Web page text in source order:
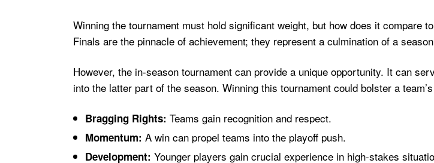
Winning the tournament must hold significant weight, but how does it compare
Finals are the pinnacle of achievement; they represent a culmination of a
However, the in-season tournament can provide a unique opportunity. It can
into the latter part of the season. Winning this tournament could bolster a
Bragging Rights: Teams gain recognition and respect.
Momentum: A win can propel teams into the playoff push.
Development: Younger players gain crucial experience in high-stakes